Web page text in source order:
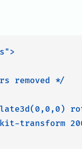
removed */
transform